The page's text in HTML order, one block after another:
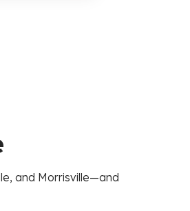
and Morrisville—and